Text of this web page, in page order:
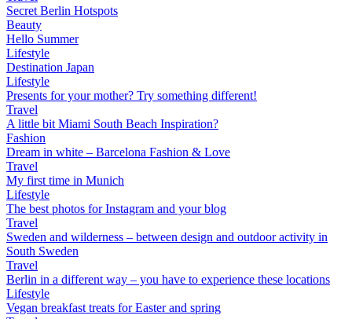
Secret Berlin Hotspots
Beauty
Hello Summer
Lifestyle
Destination Japan
Lifestyle
Presents for your mother? Try something different!
Travel
A little bit Miami South Beach Inspiration?
Fashion
Dream in white – Barcelona Fashion & Love
Travel
My first time in Munich
Lifestyle
The best photos for Instagram and your blog
Travel
Sweden and wilderness – between design and outdoor activity in
South Sweden
Travel
Berlin in a different way – you have to experience these locations
Lifestyle
Vegan breakfast treats for Easter and spring